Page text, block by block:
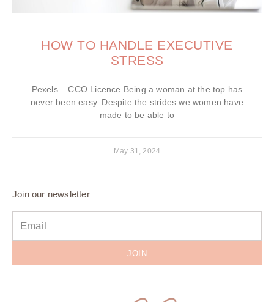
HOW TO HANDLE EXECUTIVE
STRESS
Pexels – CCO Licence Being a woman at the top has
never been easy. Despite the strides we women have
made to be able to
May 31, 2024
Join our newsletter
JOIN